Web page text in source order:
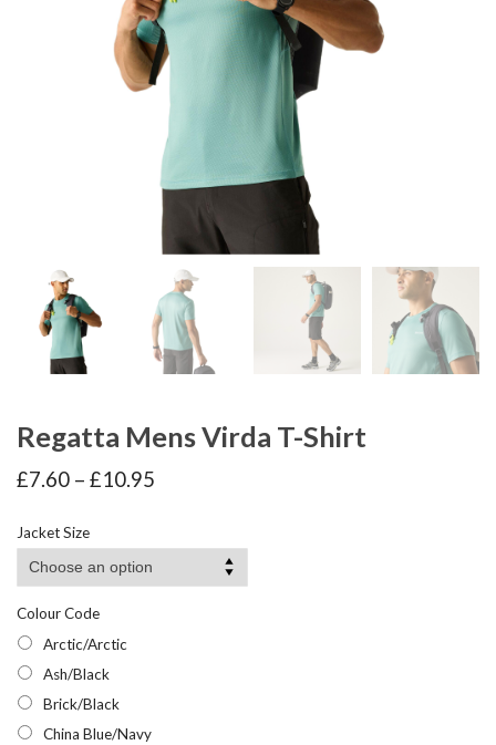
Regatta Mens Virda T-Shirt
£7.60 – £10.95
Jacket Size
Colour Code
Arctic/Arctic
Ash/Black
Brick/Black
China Blue/Navy